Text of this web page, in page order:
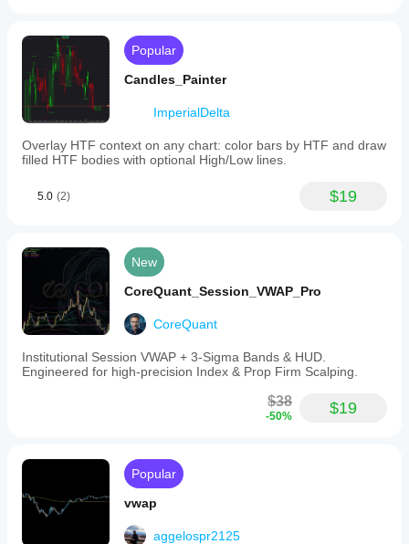
Popular
Candles_Painter
ImperialDelta
Overlay HTF context on any chart: color bars by HTF and draw
filled HTF bodies with optional High/Low lines.
5.0 (2) $19
New
CoreQuant_Session_VWAP_Pro
CoreQuant
Institutional Session VWAP + 3-Sigma Bands & HUD.
Engineered for high-precision Index & Prop Firm Scalping.
$38
-50% $19
Popular
vwap
aggelospr2125